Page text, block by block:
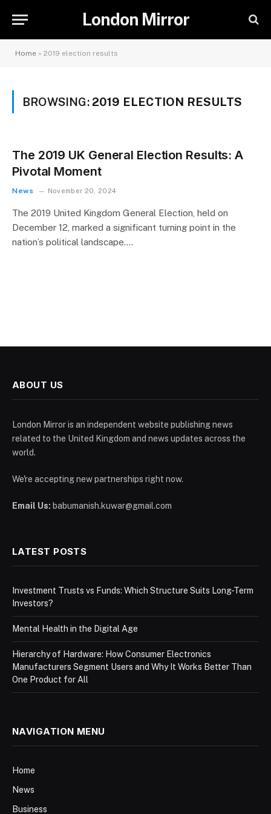
London Mirror
Home » 2019 election results
BROWSING: 2019 ELECTION RESULTS
The 2019 UK General Election Results: A
Pivotal Moment
News November 20, 2024
The 2019 United Kingdom General Election, held on
December 12, marked a significant turning point in the
nation’s political landscape.…
ABOUT US
London Mirror is an independent website publishing news
related to the United Kingdom and news updates across the
world.
We're accepting new partnerships right now.
Email Us: babumanish.kuwar@gmail.com
LATEST POSTS
Investment Trusts vs Funds: Which Structure Suits Long-Term
Investors?
Mental Health in the Digital Age
Hierarchy of Hardware: How Consumer Electronics
Manufacturers Segment Users and Why It Works Better Than
One Product for All
NAVIGATION MENU
Home
News
Business